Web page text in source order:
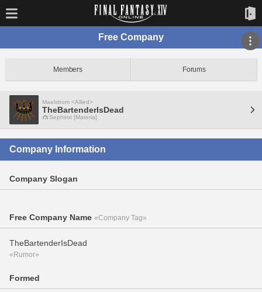
Free Company
Members Forums
Maelstrom <Allied>
TheBartenderIsDead
Sephirot [Materia]
Company Information
Company Slogan
Free Company Name «Company Tag»
TheBartenderIsDead
«Rumor»
Formed